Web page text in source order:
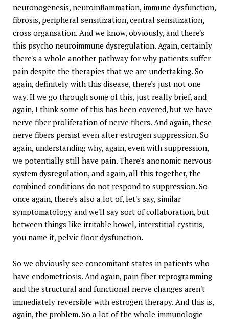
neuronogenesis, neuroinflammation, immune dysfunction,
fibrosis, peripheral sensitization, central sensitization,
cross organsation. And we know, obviously, and there's
this psycho neuroimmune dysregulation. Again, certainly
there's a whole another pathway for why patients suffer
pain despite the therapies that we are undertaking. So
again, definitely with this disease, there's just not one
way. If we go through some of this, just really brief, and
again, I think some of this has been covered, but we have
nerve fiber proliferation of nerve fibers. And again, these
nerve fibers persist even after estrogen suppression. So
again, understanding why, again, even with suppression,
we potentially still have pain. There's anonomic nervous
system dysregulation, and again, all this together, the
combined conditions do not respond to suppression. So
once again, there's also a lot of, let's say, similar
symptomatology and we'll say sort of collaboration, but
between things like irritable bowel, interstitial cystitis,
you name it, pelvic floor dysfunction.
So we obviously see concomitant states in patients who
have endometriosis. And again, pain fiber reprogramming
and the structural and functional nerve changes aren't
immediately reversible with estrogen therapy. And this is,
again, the problem. So a lot of the whole immunologic